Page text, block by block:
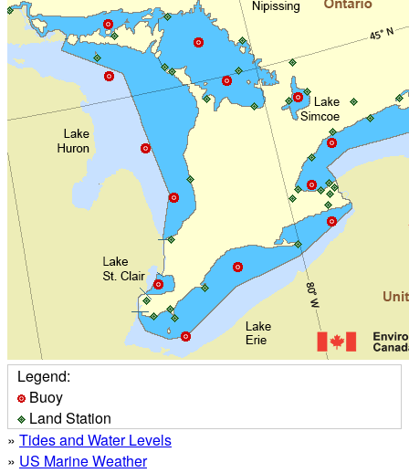
Legend:
Buoy
Land Station
» Tides and Water Levels
» US Marine Weather